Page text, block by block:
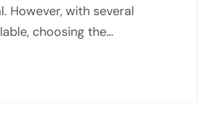
However, with several
choosing the…